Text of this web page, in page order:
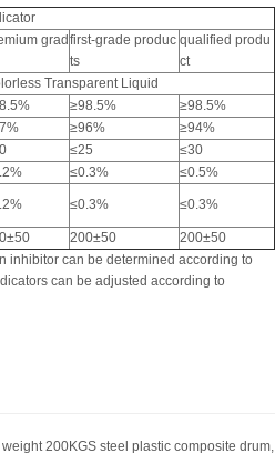
grad first-grade produc
ts
qualified produ
ct
Transparent Liquid
≥98.5%
≥98.5%
≥96%
≥94%
≤25
≤30
≤0.3%
≤0.5%
≤0.3% ≤0.3%
200±50
200±50
inhibitor can be determined according to
can be adjusted according to
200KGS steel plastic composite drum,